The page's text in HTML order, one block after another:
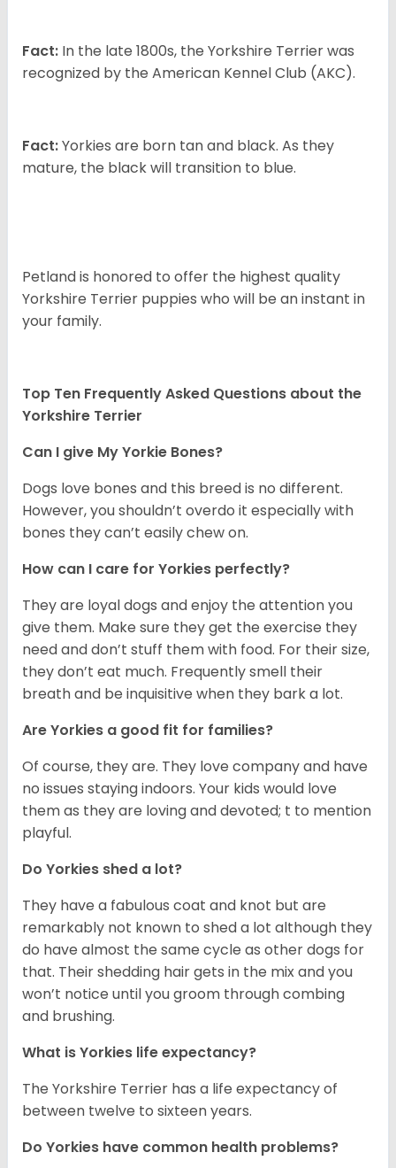
Fact: In the late 1800s, the Yorkshire Terrier was
recognized by the American Kennel Club (AKC).
Fact:Yorkies are born tan and black. As they
mature, the black will transition to blue.
Petland is honored to offer the highest quality
Yorkshire Terrier puppies who will be an instant in
your family.
Top Ten Frequently Asked Questions about the
Yorkshire Terrier
Can I give My Yorkie Bones?
Dogs love bones and this breed is no different.
However, you shouldn’t overdo it especially with
bones they can’t easily chew on.
How can I care for Yorkies perfectly?
They are loyal dogs and enjoy the attention you
give them. Make sure they get the exercise they
need and don’t stuff them with food. For their size,
they don’t eat much. Frequently smell their
breath and be inquisitive when they bark a lot.
Are Yorkies a good fit for families?
Of course, they are. They love company and have
no issues staying indoors. Your kids would love
them as they are loving and devoted; t to mention
playful.
Do Yorkies shed a lot?
They have a fabulous coat and knot but are
remarkably not known to shed a lot although they
do have almost the same cycle as other dogs for
that. Their shedding hair gets in the mix and you
won’t notice until you groom through combing
and brushing.
What is Yorkies life expectancy?
The Yorkshire Terrier has a life expectancy of
between twelve to sixteen years.
Do Yorkies have common health problems?